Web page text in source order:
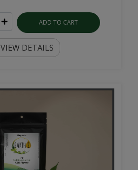
ADD TO CART
VIEW DETAILS